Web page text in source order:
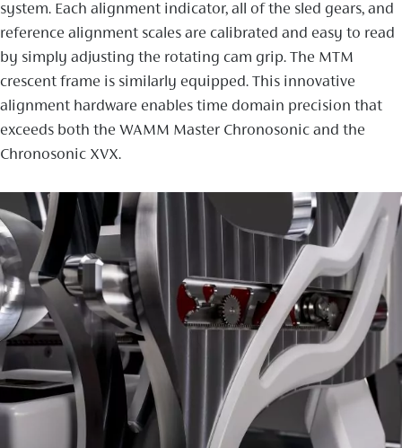
system. Each alignment indicator, all of the sled gears, and
reference alignment scales are calibrated and easy to read
by simply adjusting the rotating cam grip. The MTM
crescent frame is similarly equipped. This innovative
alignment hardware enables time domain precision that
exceeds both the WAMM Master Chronosonic and the
Chronosonic XVX.